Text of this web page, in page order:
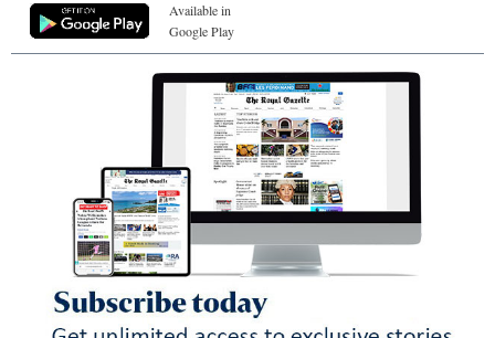
Available in
Google Play